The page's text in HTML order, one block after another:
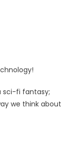
sci-fi fantasy;
we think about